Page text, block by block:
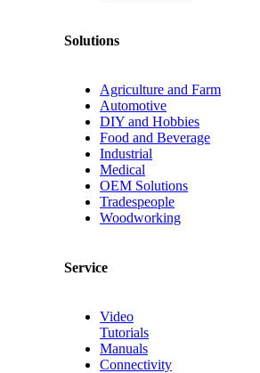
Solutions
Agriculture and Farm
Automotive
DIY and Hobbies
Food and Beverage
Industrial
Medical
OEM Solutions
Tradespeople
Woodworking
Service
Video
Tutorials
Manuals
Connectivity